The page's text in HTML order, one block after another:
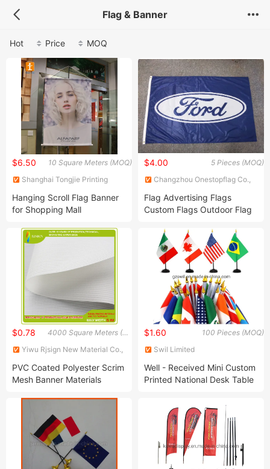
Flag & Banner
Hot Price MOQ
10 Square Meters (MOQ)
$6.50
Shanghai Tongjie Printing
Hanging Scroll Flag Banner
for Shopping Mall
5 Pieces (MOQ)
$4.00
Changzhou Onestopflag Co.,
Flag Advertising Flags
Custom Flags Outdoor Flag
Screen Printing Flag
4000 Square Meters (MOQ)
$0.78
Yiwu Rjsign New Material Co.,
PVC Coated Polyester Scrim
Mesh Banner Materials
100 Pieces (MOQ)
$1.60
Swil Limited
Well - Received Mini Custom
Printed National Desk Table